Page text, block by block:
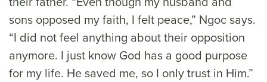
sons opposed my faith, I felt peace,” Ngoc says.
“I did not feel anything about their opposition
anymore. I just know God has a good purpose
for my life. He saved me, so I only trust in Him.”